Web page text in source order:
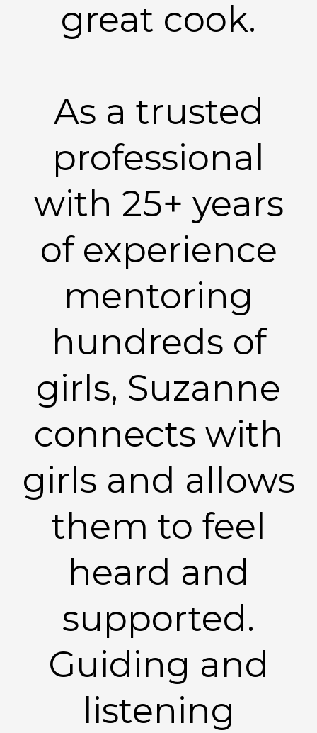
great cook.
As a trusted
professional
with 25+ years
of experience
mentoring
hundreds of
girls, Suzanne
connects with
girls and allows
them to feel
heard and
supported.
Guiding and
listening